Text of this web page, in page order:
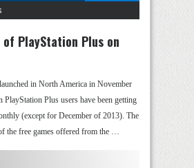
PlayStation Plus on
in North America in November
PlayStation Plus users have been getting
(except for December of 2013). The
the free games offered from the …